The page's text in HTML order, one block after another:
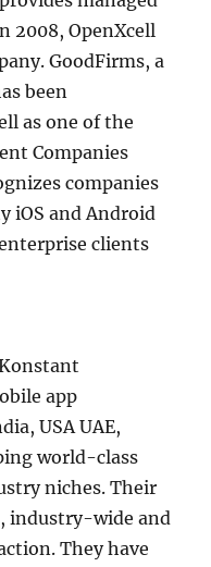
2008, OpenXcell
GoodFirms, a
been
as one of the
Companies
companies
iOS and Android
clients
app
USA UAE,
world-class
niches. Their
industry-wide and
They have